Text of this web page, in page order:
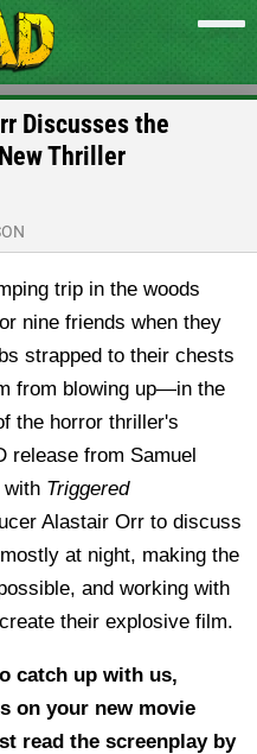
Discusses the
Thriller
trip in the woods
nine friends when they
strapped to their chests
from blowing up—in the
the horror thriller's
release from Samuel
with Triggered
Alastair Orr to discuss
at night, making the
and working with
their explosive film.
catch up with us,
on your new movie
read the screenplay by